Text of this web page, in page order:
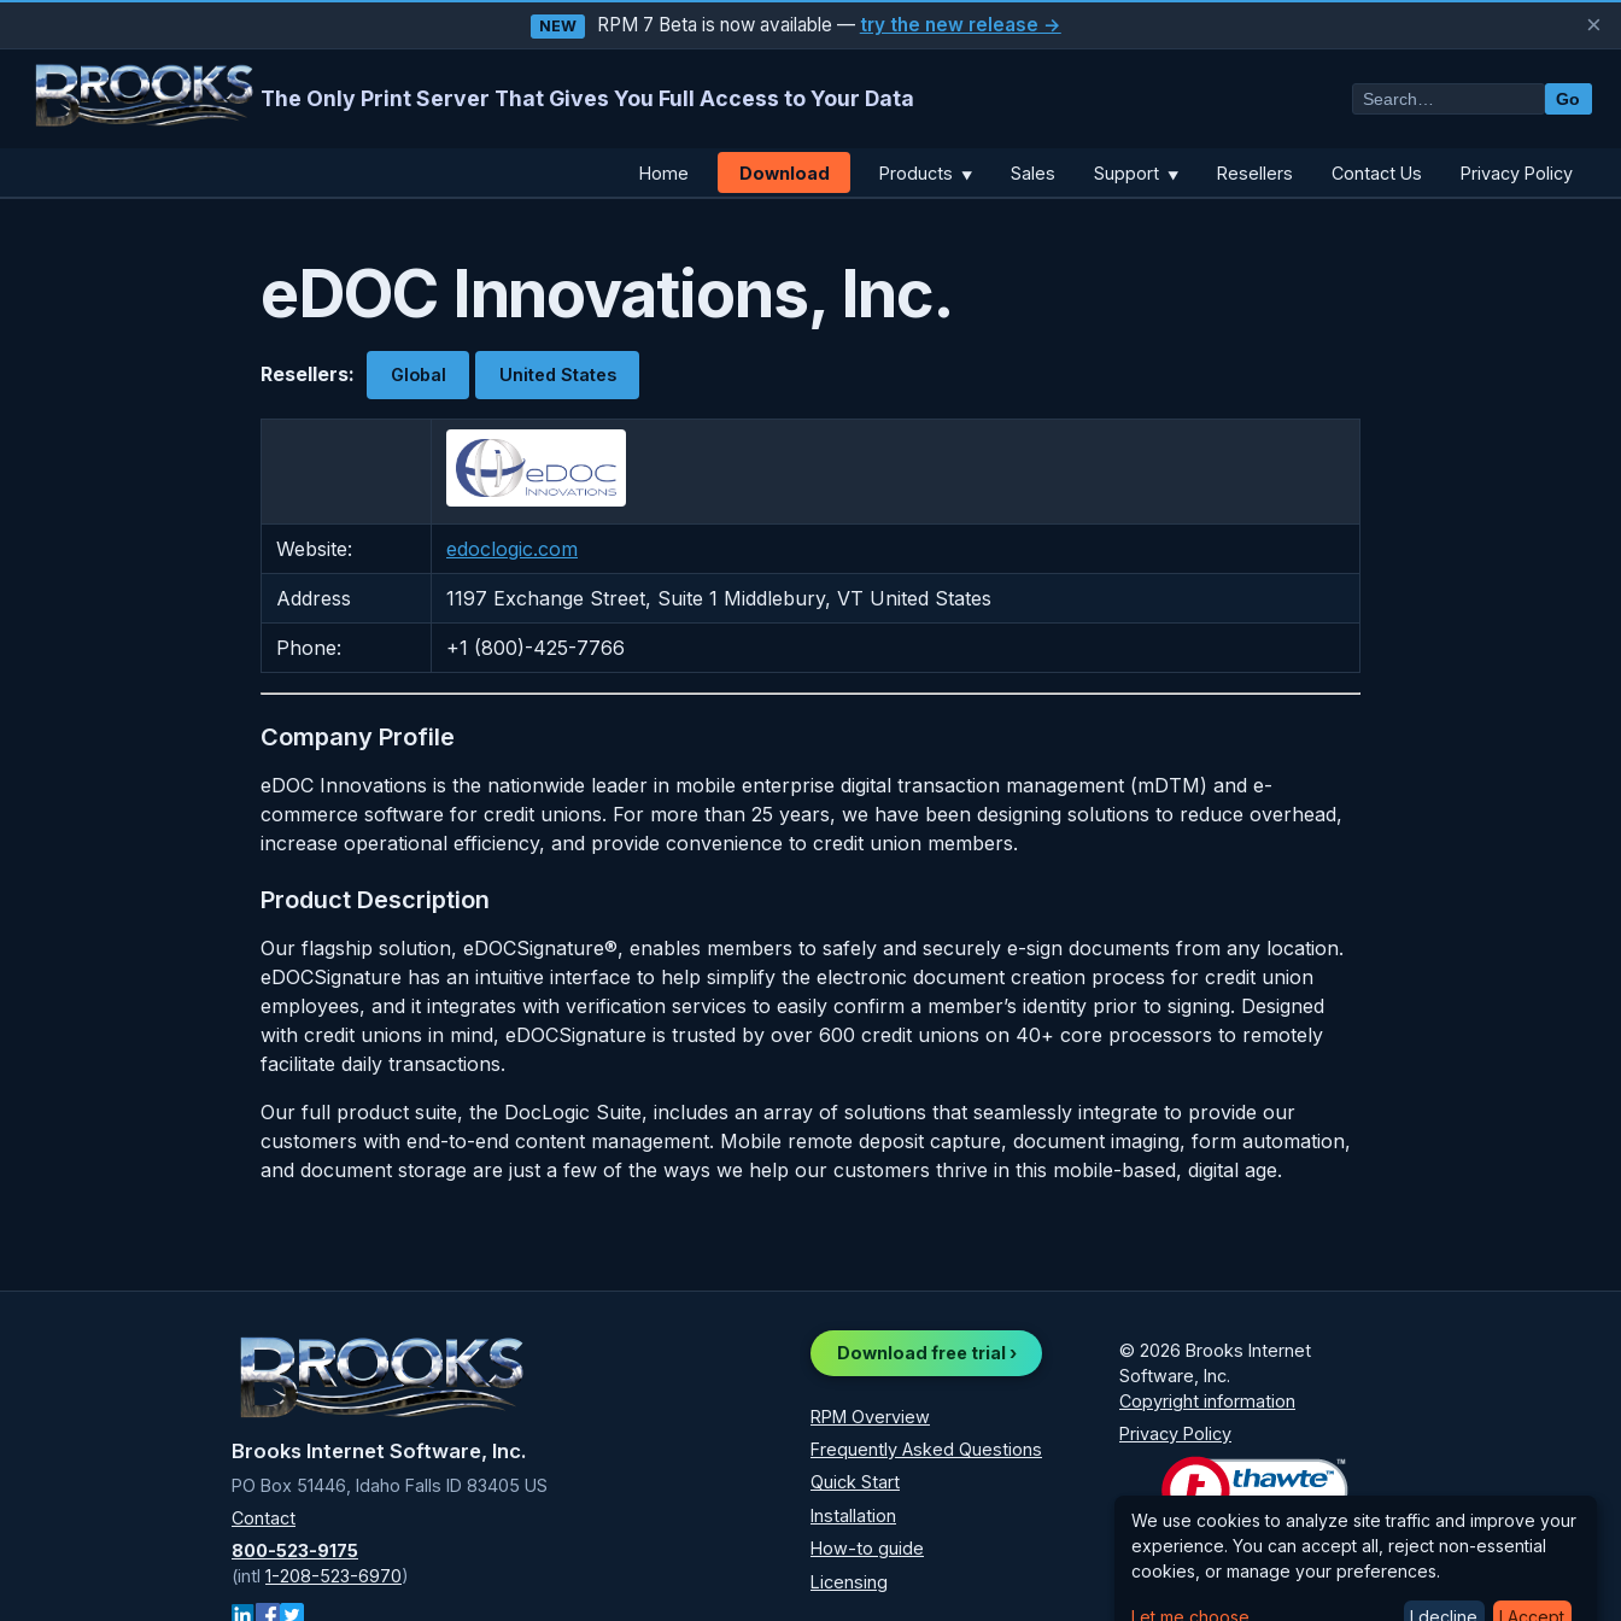
NEW RPM 7 Beta is now available — try the new release → ×
The Only Print Server That Gives You Full Access to Your Data Go
Home Download Products ▼ Sales Support ▼ Resellers Contact Us Privacy Policy
eDOC Innovations, Inc.
Resellers: Global United States
Website: edoclogic.com
Address 1197 Exchange Street, Suite 1 Middlebury, VT United States
Phone: +1 (800)-425-7766
Company Profile
eDOC Innovations is the nationwide leader in mobile enterprise digital transaction management (mDTM) and e-
commerce software for credit unions. For more than 25 years, we have been designing solutions to reduce overhead,
increase operational efficiency, and provide convenience to credit union members.
Product Description
Our flagship solution, eDOCSignature®, enables members to safely and securely e-sign documents from any location.
eDOCSignature has an intuitive interface to help simplify the electronic document creation process for credit union
employees, and it integrates with verification services to easily confirm a member’s identity prior to signing. Designed
with credit unions in mind, eDOCSignature is trusted by over 600 credit unions on 40+ core processors to remotely
facilitate daily transactions.
Our full product suite, the DocLogic Suite, includes an array of solutions that seamlessly integrate to provide our
customers with end-to-end content management. Mobile remote deposit capture, document imaging, form automation,
and document storage are just a few of the ways we help our customers thrive in this mobile-based, digital age.
Brooks Internet Software, Inc.
PO Box 51446, Idaho Falls ID 83405 US
Contact
800-523-9175
(intl 1-208-523-6970)
Download free trial ›
RPM Overview
Frequently Asked Questions
Quick Start
Installation
How-to guide
Licensing
© 2026 Brooks Internet
Software, Inc.
Copyright information
Privacy Policy
We use cookies to analyze site traffic and improve your
experience. You can accept all, reject non-essential
cookies, or manage your preferences.